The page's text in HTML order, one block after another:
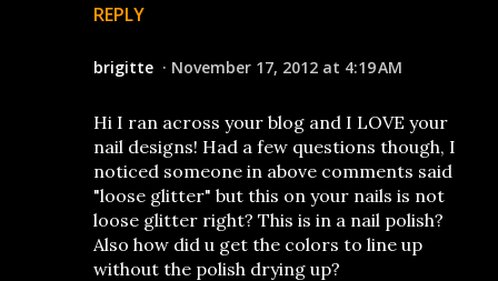
REPLY
brigitte November 17, 2012 at 4:19 AM
Hi I ran across your blog and I LOVE your
nail designs! Had a few questions though, I
noticed someone in above comments said
"loose glitter" but this on your nails is not
loose glitter right? This is in a nail polish?
Also how did u get the colors to line up
without the polish drying up?